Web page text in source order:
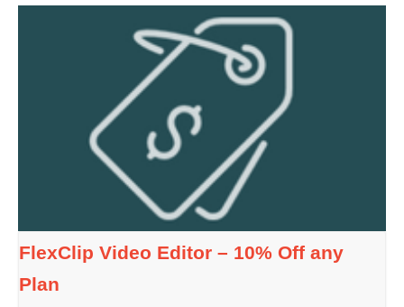
FlexClip Video Editor – 10% Off any
Plan